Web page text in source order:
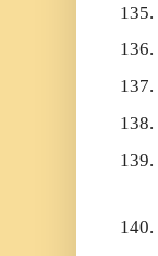
135.
136.
137.
138.
139.
140.